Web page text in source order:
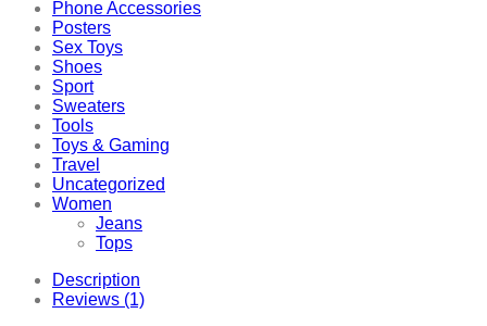
Phone Accessories
Posters
Sex Toys
Shoes
Sport
Sweaters
Tools
Toys & Gaming
Travel
Uncategorized
Women
Jeans
Tops
Description
Reviews (1)